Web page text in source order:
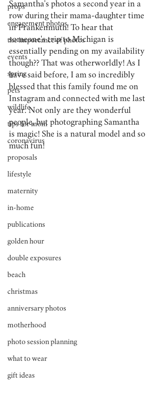
props
engagement photos
the importance of photos
events
spring
pets
wildlife
tips for mom
coronavirus
proposals
lifestyle
maternity
in-home
publications
golden hour
double exposures
beach
christmas
anniversary photos
motherhood
photo session planning
what to wear
gift ideas
Samantha's photos a second year in a
row during their mama-daughter time
in Frankenmuth! To hear that
someone's trip to Michigan is
essentially pending on my availability
though?? That was otherworldly! As I
have said before, I am so incredibly
blessed that this family found me on
Instagram and connected with me last
year. Not only are they wonderful
people, but photographing Samantha
is magic! She is a natural model and so
much fun!